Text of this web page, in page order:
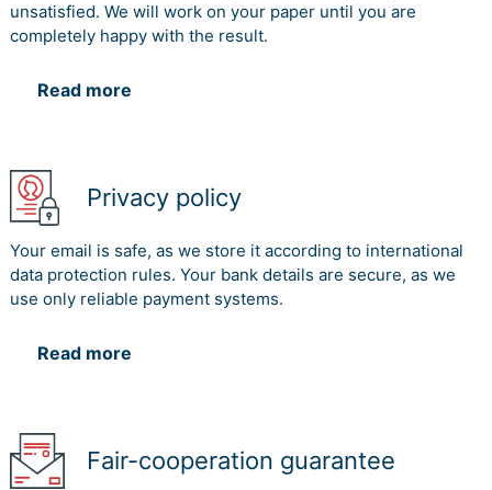
unsatisfied. We will work on your paper until you are
completely happy with the result.
Read more
Privacy policy
Your email is safe, as we store it according to international
data protection rules. Your bank details are secure, as we
use only reliable payment systems.
Read more
Fair-cooperation guarantee